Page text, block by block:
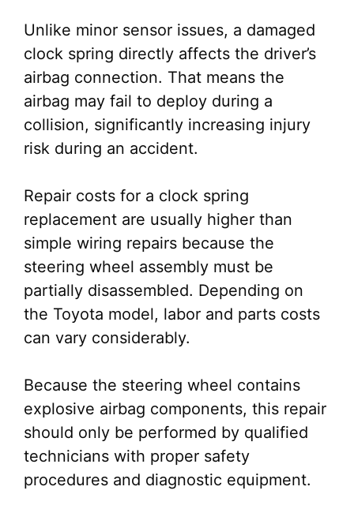
Unlike minor sensor issues, a damaged
clock spring directly affects the driver’s
airbag connection. That means the
airbag may fail to deploy during a
collision, significantly increasing injury
risk during an accident.
Repair costs for a clock spring
replacement are usually higher than
simple wiring repairs because the
steering wheel assembly must be
partially disassembled. Depending on
the Toyota model, labor and parts costs
can vary considerably.
Because the steering wheel contains
explosive airbag components, this repair
should only be performed by qualified
technicians with proper safety
procedures and diagnostic equipment.